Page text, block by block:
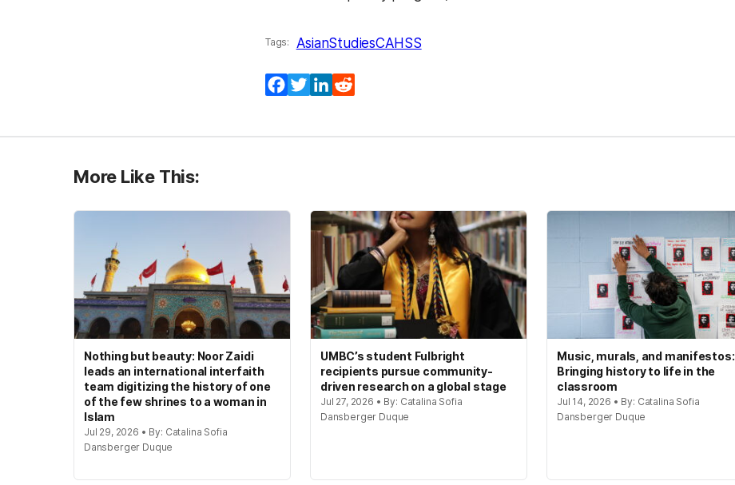
Tags: AsianStudiesCAHSS
Facebook
TwitterLinkedIn
More Like This:
Nothing but beauty: Noor Zaidi
leads an international interfaith
team digitizing the history of one
of the few shrines to a woman in
Islam
Jul 29, 2026 • By: Catalina Sofia
Dansberger Duque
UMBC’s student Fulbright
recipients pursue community-
driven research on a global stage
Jul 27, 2026 • By: Catalina Sofia
Dansberger Duque
Music, murals, and manifestos:
Bringing history to life in the
classroom
Jul 14, 2026 • By: Catalina Sofia
Dansberger Duque